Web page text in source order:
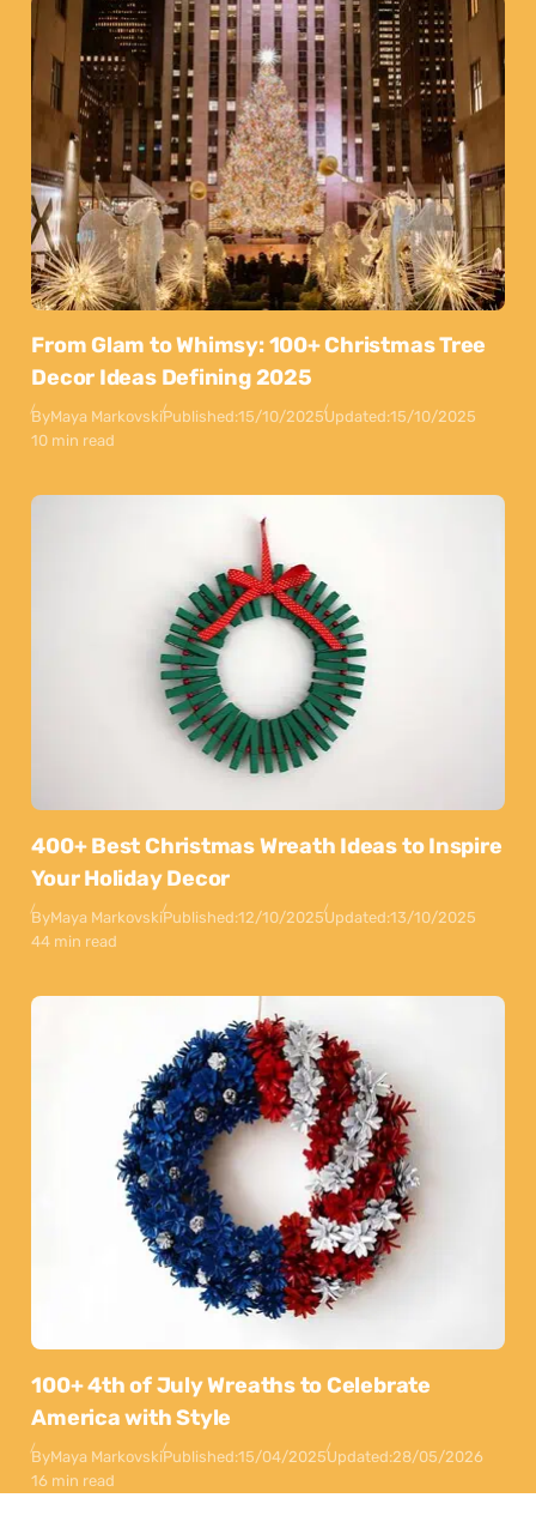
From Glam to Whimsy: 100+ Christmas Tree
Decor Ideas Defining 2025
ByMaya MarkovskiPublished:15/10/2025Updated:15/10/2025
10 min read
400+ Best Christmas Wreath Ideas to Inspire
Your Holiday Decor
ByMaya MarkovskiPublished:12/10/2025Updated:13/10/2025
44 min read
100+ 4th of July Wreaths to Celebrate
America with Style
ByMaya MarkovskiPublished:15/04/2025Updated:28/05/2026
16 min read